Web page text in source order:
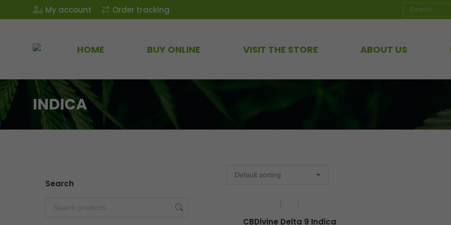
My account Order tracking Search:
HOME BUY ONLINE VISIT THE STORE ABOUT US
INDICA
CBDivine Delta 9 Indica
Search